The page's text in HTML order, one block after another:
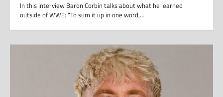
In this interview Baron Corbin talks about what he learned
outside of WWE: “To sum it up in one word,…